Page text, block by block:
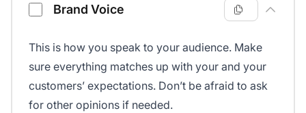
Brand Voice
This is how you speak to your audience. Make
sure everything matches up with your and your
customers’ expectations. Don’t be afraid to ask
for other opinions if needed.